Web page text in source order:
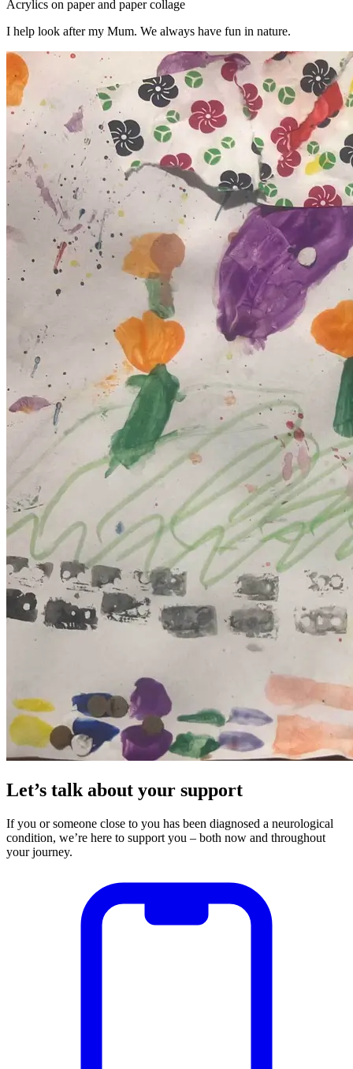
Acrylics on paper and paper collage
I help look after my Mum. We always have fun in nature.
Let’s talk about your support
If you or someone close to you has been diagnosed a neurological
condition, we’re here to support you – both now and throughout
your journey.